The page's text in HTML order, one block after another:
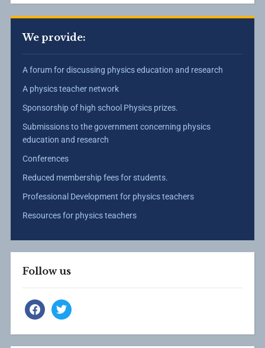
We provide:
A forum for discussing physics education and research
A physics teacher network
Sponsorship of high school Physics prizes.
Submissions to the government concerning physics
education and research
Conferences
Reduced membership fees for students.
Professional Development for physics teachers
Resources for physics teachers
Follow us